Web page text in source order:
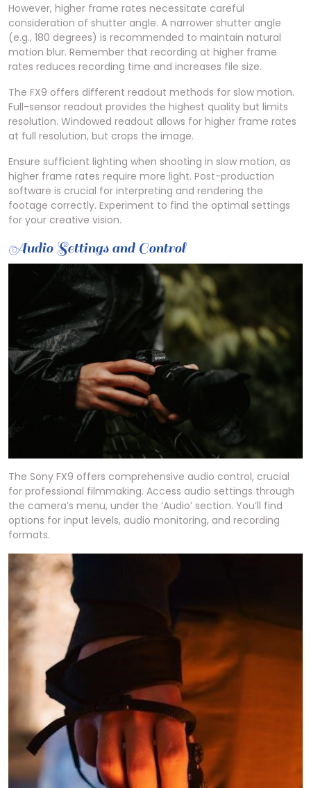
However, higher frame rates necessitate careful
consideration of shutter angle. A narrower shutter angle
(e.g., 180 degrees) is recommended to maintain natural
motion blur. Remember that recording at higher frame
rates reduces recording time and increases file size.
The FX9 offers different readout methods for slow motion.
Full-sensor readout provides the highest quality but limits
resolution. Windowed readout allows for higher frame rates
at full resolution, but crops the image.
Ensure sufficient lighting when shooting in slow motion, as
higher frame rates require more light. Post-production
software is crucial for interpreting and rendering the
footage correctly. Experiment to find the optimal settings
for your creative vision.
Audio Settings and Control
The Sony FX9 offers comprehensive audio control, crucial
for professional filmmaking. Access audio settings through
the camera’s menu, under the ‘Audio’ section. You’ll find
options for input levels, audio monitoring, and recording
formats.